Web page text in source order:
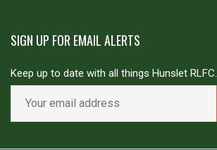
SIGN UP FOR EMAIL ALERTS
Keep up to date with all things Hunslet RLFC.